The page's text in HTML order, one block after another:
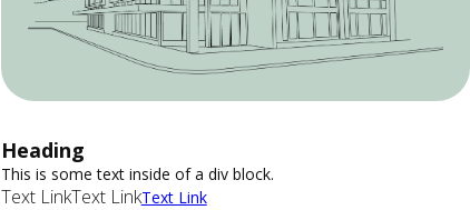
Heading
This is some text inside of a div block.
Text LinkText LinkText Link